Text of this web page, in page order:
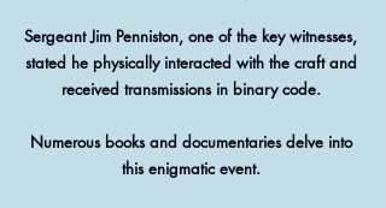
Sergeant Jim Penniston, one of the key witnesses,
stated he physically interacted with the craft and
received transmissions in binary code.
Numerous books and documentaries delve into
this enigmatic event.